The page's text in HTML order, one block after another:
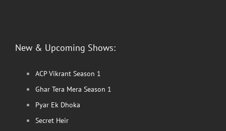
New & Upcoming Shows:
ACP Vikrant Season 1
Ghar Tera Mera Season 1
Pyar Ek Dhoka
Secret Heir